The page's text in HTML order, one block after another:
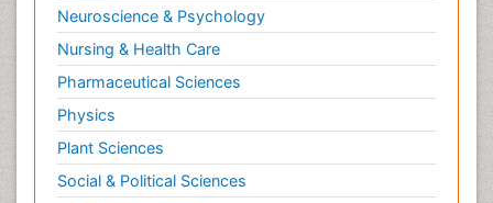
Neuroscience & Psychology
Nursing & Health Care
Pharmaceutical Sciences
Physics
Plant Sciences
Social & Political Sciences